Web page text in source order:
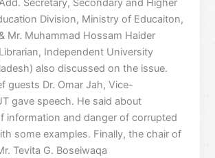
Secretary, Secondary and Higher
Division, Ministry of Educaiton,
Mr. Muhammad Hossam Haider
Independent University
also discussed on the issue.
guests Dr. Omar Jah, Vice-
gave speech. He said about
information and danger of corrupted
some examples. Finally, the chair of
Tevita G. Boseiwaqa